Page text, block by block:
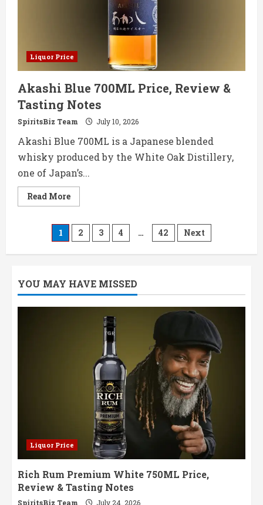
Liquor Price
Akashi Blue 700ML Price, Review &
Tasting Notes
SpiritsBiz Team July 10, 2026
Akashi Blue 700ML is a Japanese blended
whisky produced by the White Oak Distillery,
one of Japan’s...
Read MoreRead
more
Blue
700ML
Price,
Review
Notes
Posts
pagination
1 2 3 4 … 42 Next
YOU MAY HAVE MISSED
Liquor Price
Rich Rum Premium White 750ML Price,
Review & Tasting Notes
SpiritsBiz Team July 24, 2026